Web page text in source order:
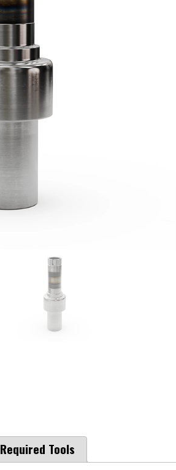
Required Tools